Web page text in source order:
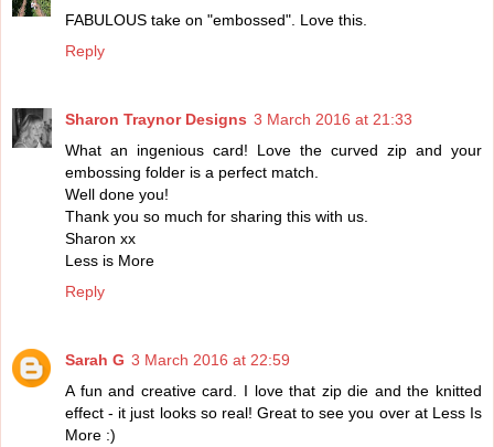
FABULOUS take on "embossed". Love this.
Reply
Sharon Traynor Designs 3 March 2016 at 21:33
What an ingenious card! Love the curved zip and your
embossing folder is a perfect match.
Well done you!
Thank you so much for sharing this with us.
Sharon xx
Less is More
Reply
Sarah G 3 March 2016 at 22:59
A fun and creative card. I love that zip die and the knitted
effect - it just looks so real! Great to see you over at Less Is
More :)